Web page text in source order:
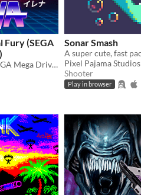
Fury (SEGA
Metal shoot'em up for SEGA Mega Drive / Genesis
Sonar Smash
Pixel Pajama Studios
Shooter
Play in browser